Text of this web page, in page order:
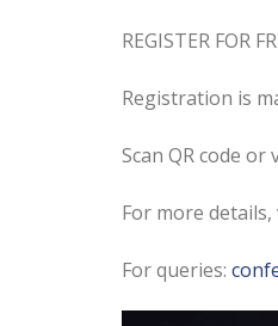
REGISTER FOR
Registration is
Scan QR code or
For more details,
For queries: